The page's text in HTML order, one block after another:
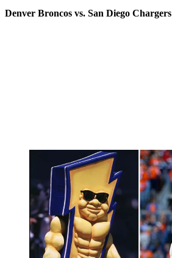
Denver Broncos vs. San Diego Chargers